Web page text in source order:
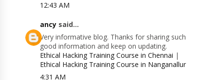
12:43 AM
ancy said...
Very informative blog. Thanks for sharing such
good information and keep on updating.
Ethical Hacking Training Course in Chennai |
Ethical Hacking Training Course in Nanganallur
4:31 AM